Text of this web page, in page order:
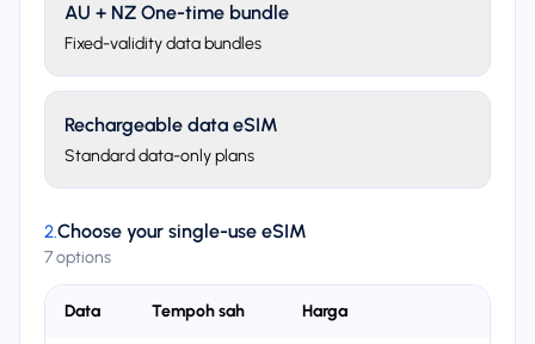
AU + NZ One-time bundle
Fixed-validity data bundles
Rechargeable data eSIM
Standard data-only plans
2.Choose your single-use eSIM
7 options
Data Tempoh sah Harga